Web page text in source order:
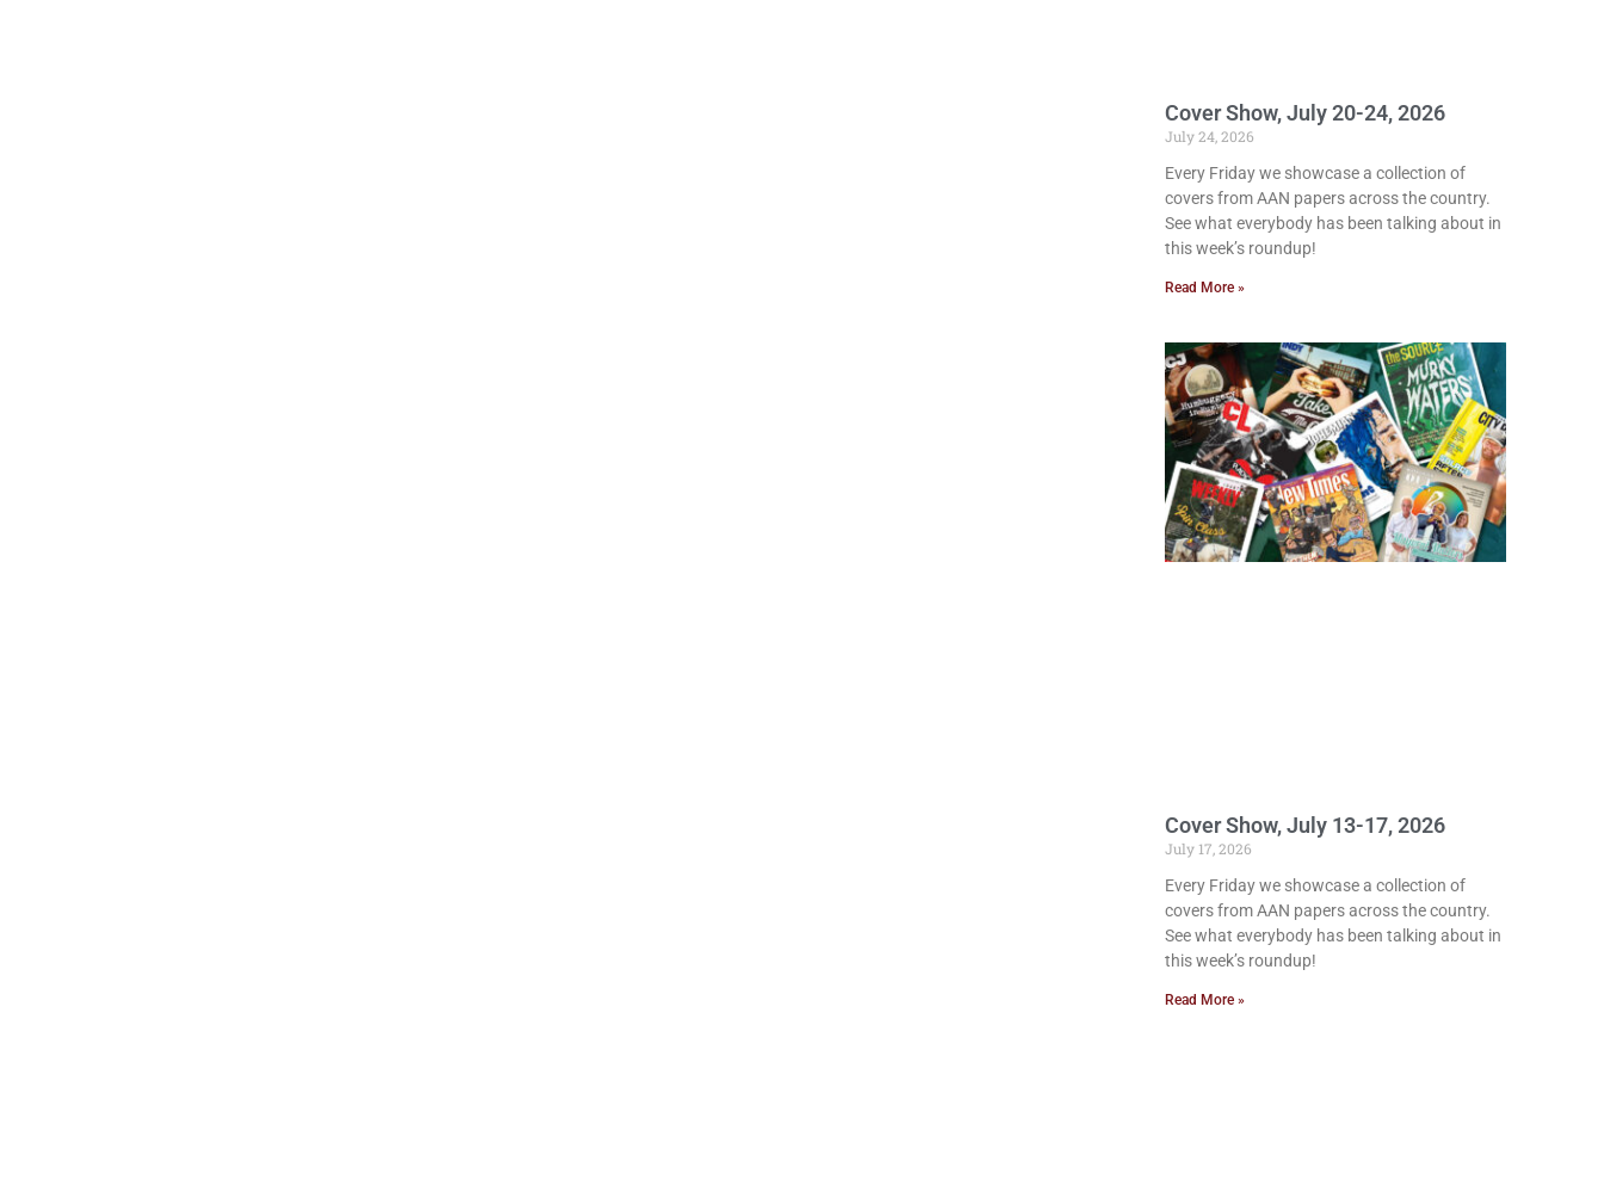
Cover Show, July 20-24, 2026
July 24, 2026
Every Friday we showcase a collection of
covers from AAN papers across the country.
See what everybody has been talking about in
this week’s roundup!
Read More »
Cover Show, July 13-17, 2026
July 17, 2026
Every Friday we showcase a collection of
covers from AAN papers across the country.
See what everybody has been talking about in
this week’s roundup!
Read More »